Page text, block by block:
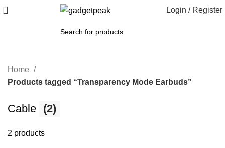
Login / Register
Home
Products tagged “Transparency Mode Earbuds”
Cable (2)
2 products